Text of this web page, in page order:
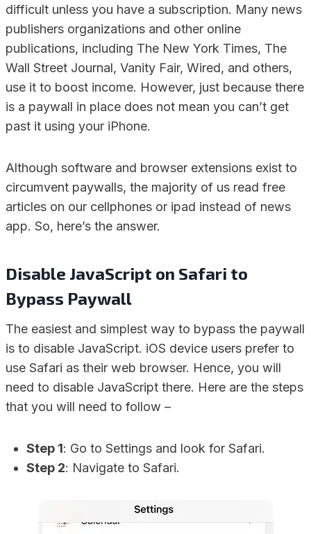
difficult unless you have a subscription. Many news
publishers organizations and other online
publications, including The New York Times, The
Wall Street Journal, Vanity Fair, Wired, and others,
use it to boost income. However, just because there
is a paywall in place does not mean you can’t get
past it using your iPhone.
Although software and browser extensions exist to
circumvent paywalls, the majority of us read free
articles on our cellphones or ipad instead of news
app. So, here’s the answer.
Disable JavaScript on Safari to
Bypass Paywall
The easiest and simplest way to bypass the paywall
is to disable JavaScript. iOS device users prefer to
use Safari as their web browser. Hence, you will
need to disable JavaScript there. Here are the steps
that you will need to follow –
Step 1: Go to Settings and look for Safari.
Step 2: Navigate to Safari.